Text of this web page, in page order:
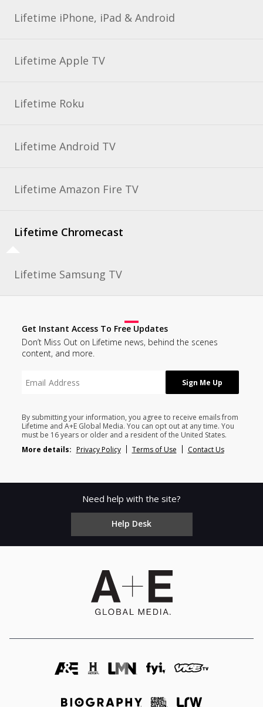
Lifetime iPhone, iPad & Android
Lifetime Apple TV
Lifetime Roku
Lifetime Android TV
Lifetime Amazon Fire TV
Lifetime Chromecast
Lifetime Samsung TV
Get Instant Access To Free Updates
Don’t Miss Out on Lifetime news, behind the scenes
content, and more.
By submitting your information, you agree to receive emails from
Lifetime and A+E Global Media. You can opt out at any time. You
must be 16 years or older and a resident of the United States.
More details: Privacy Policy Terms of Use Contact Us
Need help with the site?
Help Desk